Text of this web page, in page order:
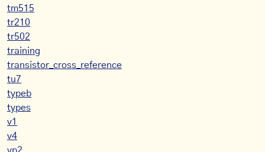
tm515
tr210
tr502
training
transistor_cross_reference
tu7
typeb
types
v1
v4